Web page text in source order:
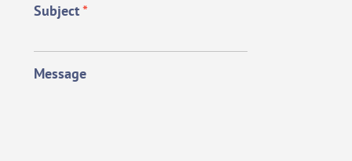
Subject*
Message